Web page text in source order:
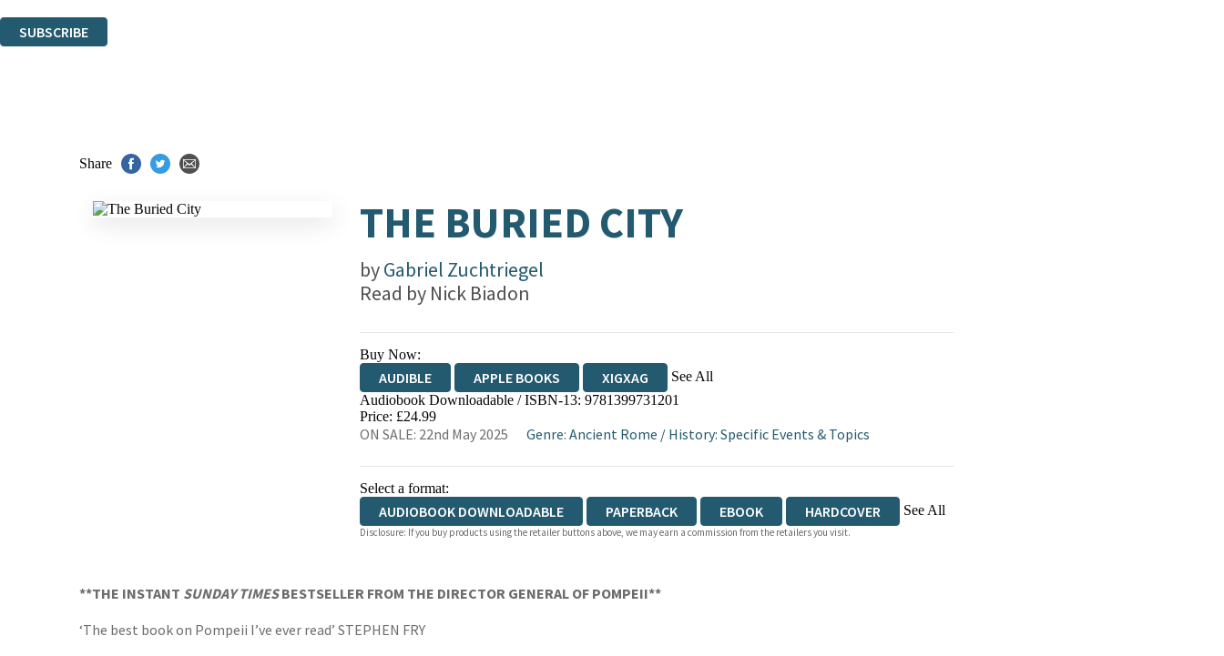
SUBSCRIBE
Share
THE BURIED CITY
byGabriel Zuchtriegel
Read by Nick Biadon
Buy Now:
AUDIBLE APPLE BOOKS XIGXAG
See All
Audiobook Downloadable / ISBN-13: 9781399731201
Price: £24.99
ON SALE: 22nd May 2025 Genre: Ancient Rome / History: Specific Events & Topics
Select a format:
AUDIOBOOK DOWNLOADABLE PAPERBACK EBOOK HARDCOVER See All
HARDCOVER
Disclosure: If you buy products using the retailer buttons above, we may earn a commission from the retailers you visit.
**THE INSTANT SUNDAY TIMESBESTSELLER FROM THE DIRECTOR GENERAL OF POMPEII**
‘The best book on Pompeii I’ve ever read’ STEPHEN FRY